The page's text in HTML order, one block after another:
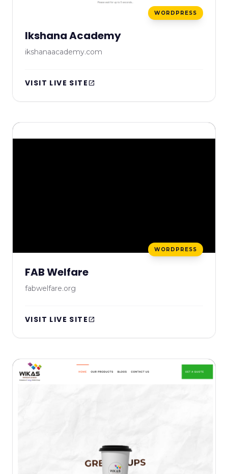
WORDPRESS
Ikshana Academy
ikshanaacademy.com
VISIT LIVE SITEopen_in_new
WORDPRESS
FAB Welfare
fabwelfare.org
VISIT LIVE SITEopen_in_new